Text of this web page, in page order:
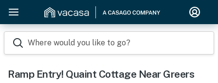
Where would you like to go?
Ramp Entry! Quaint Cottage Near Greers